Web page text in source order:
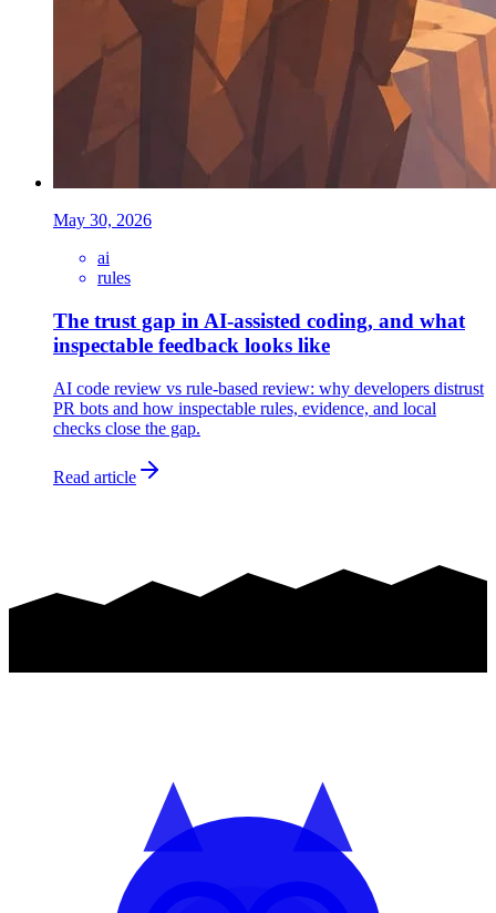
May 30, 2026
ai
rules
The trust gap in AI-assisted coding, and what
inspectable feedback looks like
AI code review vs rule-based review: why developers distrust
PR bots and how inspectable rules, evidence, and local
checks close the gap.
Read article